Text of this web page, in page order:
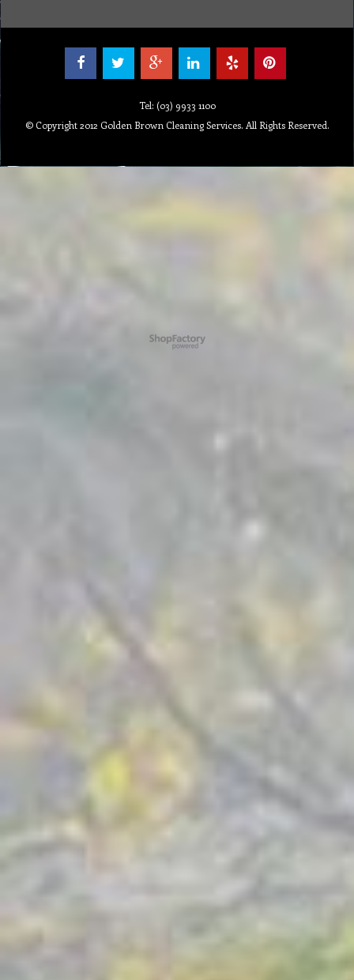
Tel: (03) 9933 1100
© Copyright 2012 Golden Brown Cleaning Services. All Rights Reserved.
To create online store ShopFactory eCommerce software was used.